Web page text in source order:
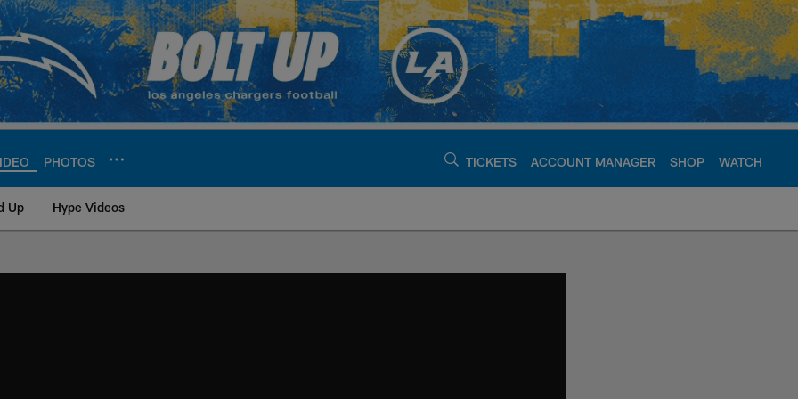
PHOTOS TICKETS ACCOUNT MANAGER SHOP WATCH
Up Hype Videos